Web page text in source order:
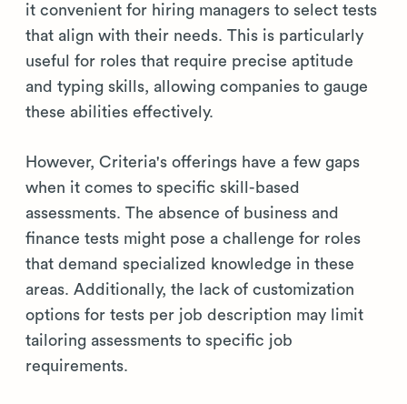
it convenient for hiring managers to select tests
that align with their needs. This is particularly
useful for roles that require precise aptitude
and typing skills, allowing companies to gauge
these abilities effectively.
However, Criteria's offerings have a few gaps
when it comes to specific skill-based
assessments. The absence of business and
finance tests might pose a challenge for roles
that demand specialized knowledge in these
areas. Additionally, the lack of customization
options for tests per job description may limit
tailoring assessments to specific job
requirements.